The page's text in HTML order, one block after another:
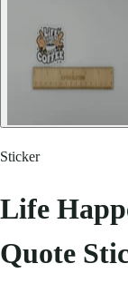
Sticker
Life
Quote